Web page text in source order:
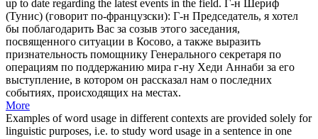
up to date regarding the latest events in the field. Г-н Шериф
(Тунис) (говорит по-французски): Г-н Председатель, я хотел
бы поблагодарить Вас за созыв этого заседания,
посвященного ситуации в Косово, а также выразить
признательность помощнику Генерального секретаря по
операциям по поддержанию мира г-ну Хеди Аннаби за его
выступление, в котором он рассказал нам о последних
событиях, происходящих на местах.
More
Examples of word usage in different contexts are provided solely for
linguistic purposes, i.e. to study word usage in a sentence in one